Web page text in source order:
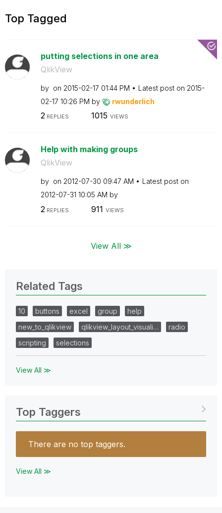
Top Tagged
putting selections in one area
QlikView
by on ‎2015-02-17 01:44 PM Latest post on ‎2015-
02-17 10:26 PM by rwunderlich
2REPLIES 1015 VIEWS
Help with making groups
QlikView
by on ‎2012-07-30 09:47 AM
Latest post on
‎2012-07-31 10:05 AM by
2 REPLIES 911 VIEWS
View All ≫
Related Tags
10 buttons excel group
help
new_to_qlikview
qlikview_layout_visuali…
radio
scripting
selections
View All ≫
Top Taggers
There are no top taggers.
View All ≫